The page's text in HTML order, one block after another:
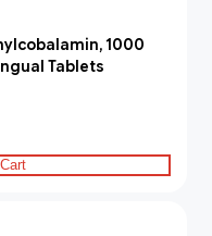
1000
Tablets